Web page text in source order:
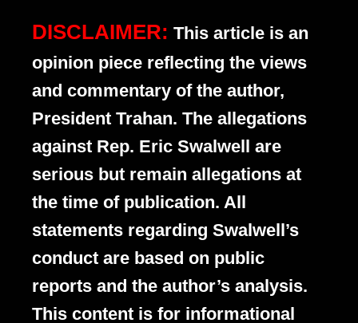
DISCLAIMER: This article is an
opinion piece reflecting the views
and commentary of the author,
President Trahan. The allegations
against Rep. Eric Swalwell are
serious but remain allegations at
the time of publication. All
statements regarding Swalwell’s
conduct are based on public
reports and the author’s analysis.
This content is for informational